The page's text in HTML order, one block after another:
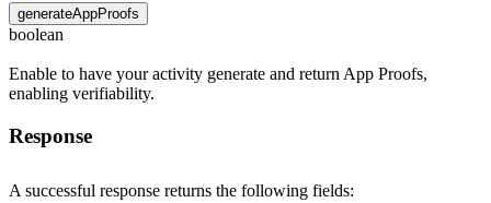
generateAppProofs
boolean
Enable to have your activity generate and return App Proofs,
enabling verifiability.
Response
A successful response returns the following fields: